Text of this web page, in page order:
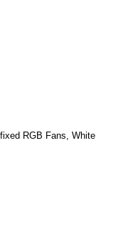
RGB Fans, White